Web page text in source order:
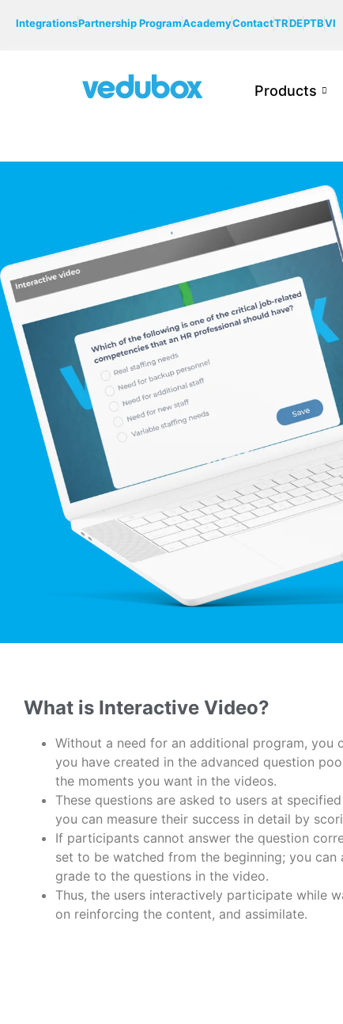
IntegrationsPartnership ProgramAcademyContactTRDEPTBVI
Products
What is Interactive Video?
Without a need for an additional program, you
you have created in the advanced question
the moments you want in the videos.
These questions are asked to users at
you can measure their success in detail by
If participants cannot answer the question
set to be watched from the beginning; you can
grade to the questions in the video.
Thus, the users interactively participate while
on reinforcing the content, and assimilate.